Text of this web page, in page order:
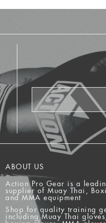
ABOUT US
Action Pro Gear is a
supplier of Muay Thai,
and MMA equipment
Shop for quality training
including Muay Thai